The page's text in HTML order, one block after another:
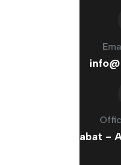
France Ave, Rabat -